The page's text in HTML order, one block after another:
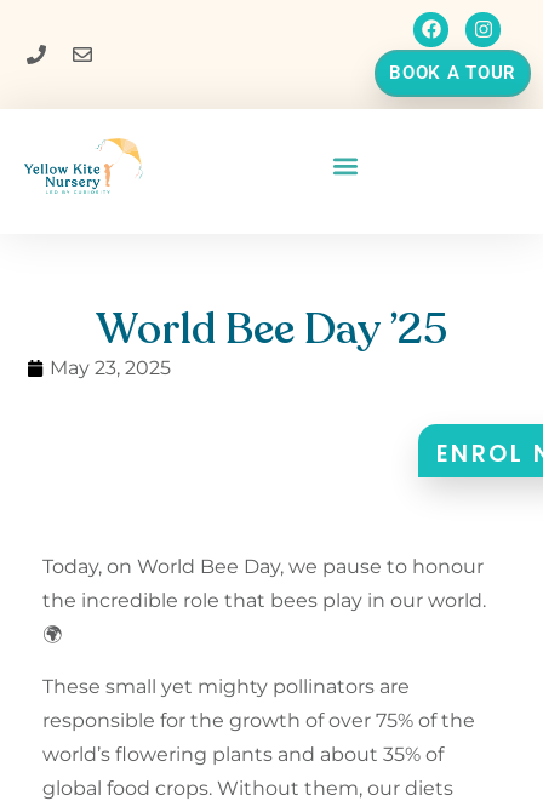
BOOK A TOUR
ENROL
World Bee Day ’25
May 23, 2025
Today, on World Bee Day, we pause to honour
the incredible role that bees play in our world.
🌍
These small yet mighty pollinators are
responsible for the growth of over 75% of the
world’s flowering plants and about 35% of
global food crops. Without them, our diets